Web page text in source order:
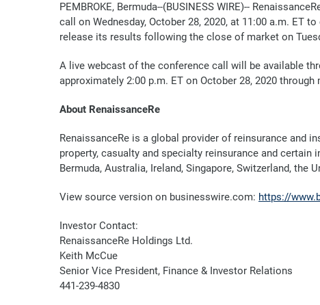
PEMBROKE, Bermuda--(BUSINESS WIRE)--
call on Wednesday, October 28, 2020, at 11:00 a.m. ET
release its results following the close of market on
A live webcast of the conference call will be available
approximately 2:00 p.m. ET on October 28, 2020 through
About RenaissanceRe
RenaissanceRe is a global provider of reinsurance and
property, casualty and specialty reinsurance and
Bermuda, Australia, Ireland, Singapore, Switzerland, the
View source version on businesswire.com: https://
Investor Contact:
RenaissanceRe Holdings Ltd.
Keith McCue
Senior Vice President, Finance & Investor Relations
441-239-4830